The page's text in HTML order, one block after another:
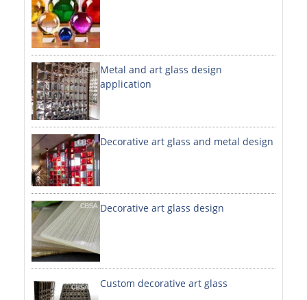
FACTORY
DECORATIVE SHEETS
DECORATIVE SHEETS
NO. 8 SHEETS / SUPER MIRROR SHEETS
HAIRLINE / BRUSHED SHEETS
ETCHED SHEETS
EMBOSSED SHEETS
3D / STAMPING SHEETS
VIBRATION SHEETS
BEAD BLAST SHEETS
ELEVATOR DESIGNER SHEETS
Metal and art glass design
application
Decorative art glass and metal design
Decorative art glass design
Custom decorative art glass